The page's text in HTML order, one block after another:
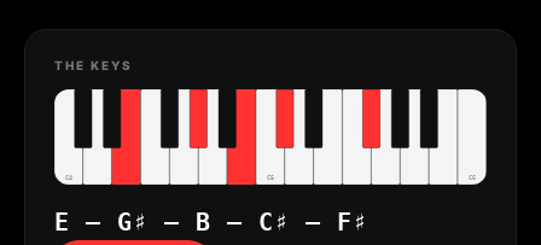
THE KEYS
C4 C5 C6
E – G♯ – B – C♯ – F♯